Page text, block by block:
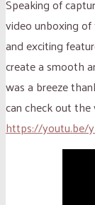
Speaking of
video unboxing
and exciting
create a smooth
was a breeze
can check out the
https://youtu.be/